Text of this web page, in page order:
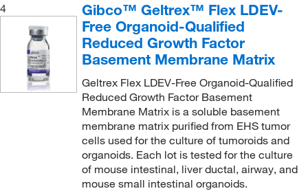
4
Gibco™ Geltrex™ Flex LDEV-
Free Organoid-Qualified
Reduced Growth Factor
Basement Membrane Matrix
Geltrex Flex LDEV-Free Organoid-Qualified
Reduced Growth Factor Basement
Membrane Matrix is a soluble basement
membrane matrix purified from EHS tumor
cells used for the culture of tumoroids and
organoids. Each lot is tested for the culture
of mouse intestinal, liver ductal, airway, and
mouse small intestinal organoids.